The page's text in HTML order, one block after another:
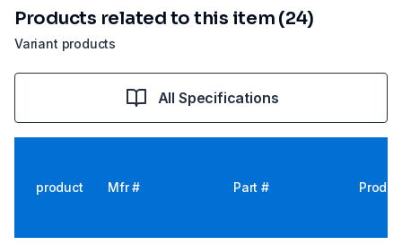
Variant products
Products related to this item (24)
All Specifications
product Mfr # Part #